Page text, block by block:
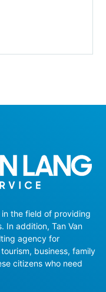
the field of providing
In addition, Tan Van
agency for
business, family
citizens who need